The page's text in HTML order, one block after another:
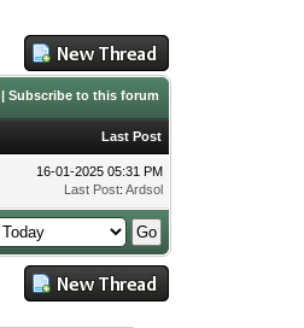
|Subscribe to this forum
Last Post
16-01-2025 05:31 PM
Last Post:Ardsol